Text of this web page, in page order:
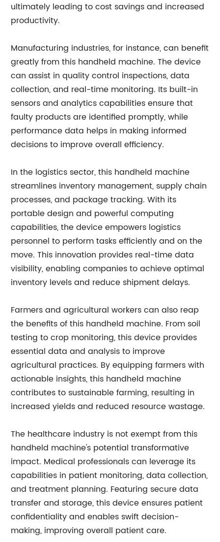
ultimately leading to cost savings and increased
productivity.
Manufacturing industries, for instance, can benefit
greatly from this handheld machine. The device
can assist in quality control inspections, data
collection, and real-time monitoring. Its built-in
sensors and analytics capabilities ensure that
faulty products are identified promptly, while
performance data helps in making informed
decisions to improve overall efficiency.
In the logistics sector, this handheld machine
streamlines inventory management, supply chain
processes, and package tracking. With its
portable design and powerful computing
capabilities, the device empowers logistics
personnel to perform tasks efficiently and on the
move. This innovation provides real-time data
visibility, enabling companies to achieve optimal
inventory levels and reduce shipment delays.
Farmers and agricultural workers can also reap
the benefits of this handheld machine. From soil
testing to crop monitoring, this device provides
essential data and analysis to improve
agricultural practices. By equipping farmers with
actionable insights, this handheld machine
contributes to sustainable farming, resulting in
increased yields and reduced resource wastage.
The healthcare industry is not exempt from this
handheld machine's potential transformative
impact. Medical professionals can leverage its
capabilities in patient monitoring, data collection,
and treatment planning. Featuring secure data
transfer and storage, this device ensures patient
confidentiality and enables swift decision-
making, improving overall patient care.